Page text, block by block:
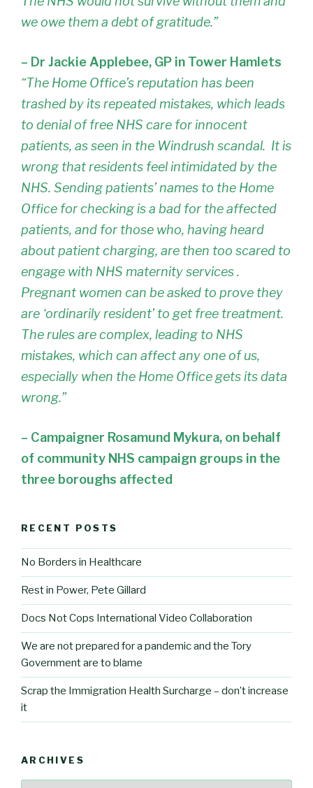
we owe them a debt of gratitude.”
– Dr Jackie Applebee, GP in Tower Hamlets
“The Home Office’s reputation has been
trashed by its repeated mistakes, which leads
to denial of free NHS care for innocent
patients, as seen in the Windrush scandal. It is
wrong that residents feel intimidated by the
NHS. Sending patients’ names to the Home
Office for checking is a bad for the affected
patients, and for those who, having heard
about patient charging, are then too scared to
engage with NHS maternity services .
Pregnant women can be asked to prove they
are ‘ordinarily resident’ to get free treatment.
The rules are complex, leading to NHS
mistakes, which can affect any one of us,
especially when the Home Office gets its data
wrong.”
– Campaigner Rosamund Mykura, on behalf
of community NHS campaign groups in the
three boroughs affected
RECENT POSTS
No Borders in Healthcare
Rest in Power, Pete Gillard
Docs Not Cops International Video Collaboration
We are not prepared for a pandemic and the Tory
Government are to blame
Scrap the Immigration Health Surcharge – don’t increase
it
ARCHIVES